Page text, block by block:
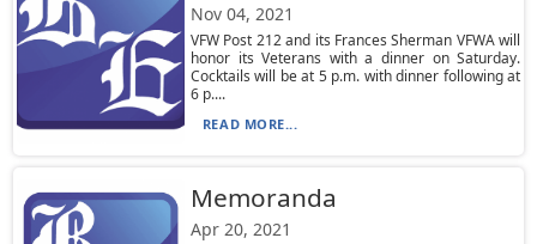
Nov 04, 2021
VFW Post 212 and its Frances Sherman VFWA will
honor its Veterans with a dinner on Saturday.
Cocktails will be at 5 p.m. with dinner following at
6 p....
READ MORE...
Memoranda
Apr 20, 2021